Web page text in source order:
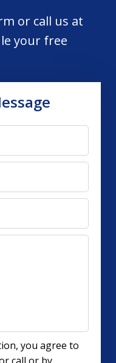
or call us at
your free
you agree to